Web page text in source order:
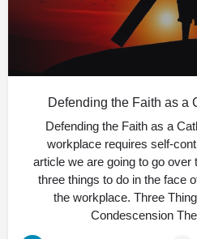
Defending the Faith as a
Defending the Faith as a
workplace requires self-
article we are going to go over
three things to do in the face
the workplace. Three
Condescension